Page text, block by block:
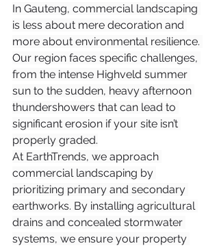
In Gauteng, commercial landscaping
is less about mere decoration and
more about environmental resilience.
Our region faces specific challenges,
from the intense Highveld summer
sun to the sudden, heavy afternoon
thundershowers that can lead to
significant erosion if your site isn’t
properly graded.
At EarthTrends, we approach
commercial landscaping by
prioritizing primary and secondary
earthworks. By installing agricultural
drains and concealed stormwater
systems, we ensure your property